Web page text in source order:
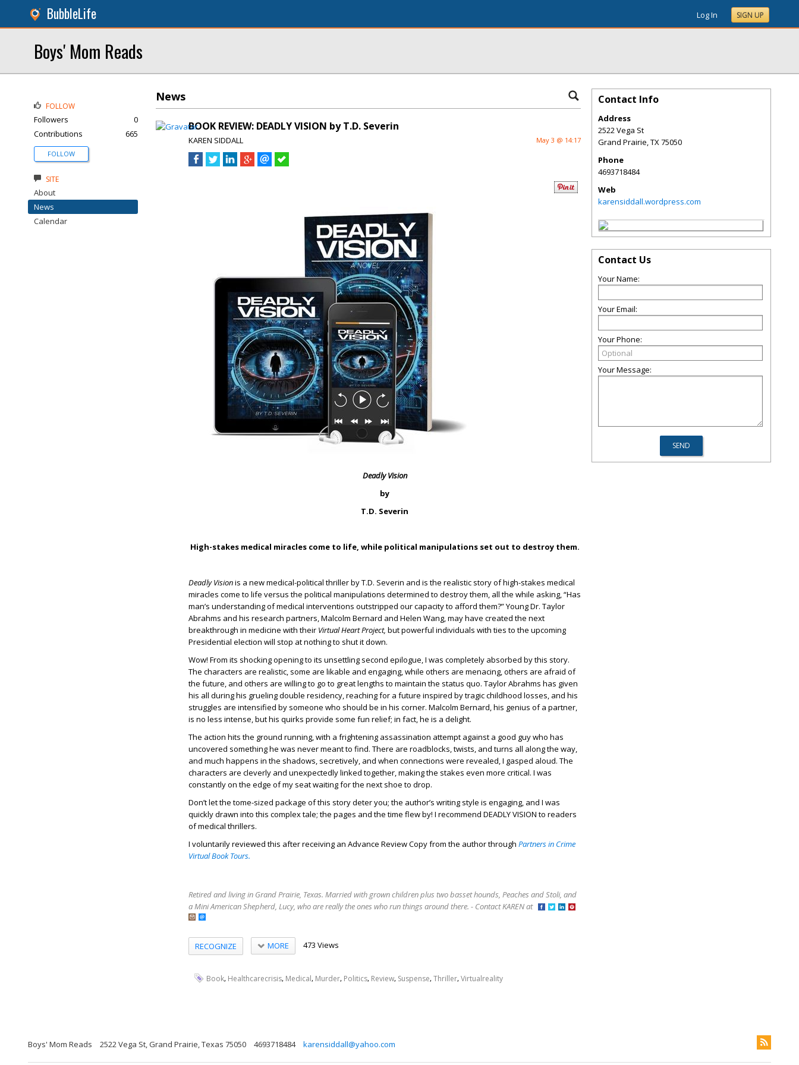
BubbleLife Log In SIGN UP
Boys' Mom Reads
News
BOOK REVIEW: DEADLY VISION by T.D. Severin
KAREN SIDDALL May 3 @ 14:17
Deadly Vision
by
T.D. Severin
High-stakes medical miracles come to life, while political manipulations set out to destroy them.
Deadly Visionis a new medical-political thriller by T.D. Severin and is the realistic story of high-stakes medical
miracles come to life versus the political manipulations determined to destroy them, all the while asking, “Has
man’s understanding of medical interventions outstripped our capacity to afford them?” Young Dr. Taylor
Abrahms and his research partners, Malcolm Bernard and Helen Wang, may have created the next
breakthrough in medicine with their Virtual Heart Project, but powerful individuals with ties to the upcoming
Presidential election will stop at nothing to shut it down.
Wow! From its shocking opening to its unsettling second epilogue, I was completely absorbed by this story.
The characters are realistic, some are likable and engaging, while others are menacing, others are afraid of
the future, and others are willing to go to great lengths to maintain the status quo. Taylor Abrahms has given
his all during his grueling double residency, reaching for a future inspired by tragic childhood losses, and his
struggles are intensified by someone who should be in his corner. Malcolm Bernard, his genius of a partner,
is no less intense, but his quirks provide some fun relief; in fact, he is a delight.
The action hits the ground running, with a frightening assassination attempt against a good guy who has
uncovered something he was never meant to find. There are roadblocks, twists, and turns all along the way,
and much happens in the shadows, secretively, and when connections were revealed, I gasped aloud. The
characters are cleverly and unexpectedly linked together, making the stakes even more critical. I was
constantly on the edge of my seat waiting for the next shoe to drop.
Don’t let the tome-sized package of this story deter you; the author’s writing style is engaging, and I was
quickly drawn into this complex tale; the pages and the time flew by! I recommend DEADLY VISION to readers
of medical thrillers.
I voluntarily reviewed this after receiving an Advance Review Copy from the author through Partners in Crime
Virtual Book Tours.
Retired and living in Grand Prairie, Texas. Married with grown children plus two basset hounds, Peaches and Stoli, and
a Mini American Shepherd, Lucy, who are really the ones who run things around there. - Contact KAREN at
RECOGNIZE MORE 473 Views
Book, Healthcarecrisis, Medical, Murder, Politics, Review, Suspense,Thriller,Virtualreality
FOLLOW
Followers
0
Contributions
665
FOLLOW
SITE
About
News
Calendar
Contact Info
Address
2522 Vega St
Grand Prairie,TX75050
Phone
4693718484
Web
karensiddall.wordpress.com
Contact Us
Your Name:
Your Email:
Your Phone:
Your Message:
Boys' Mom Reads 2522 Vega St, Grand Prairie, Texas 75050 4693718484 karensiddall@yahoo.com